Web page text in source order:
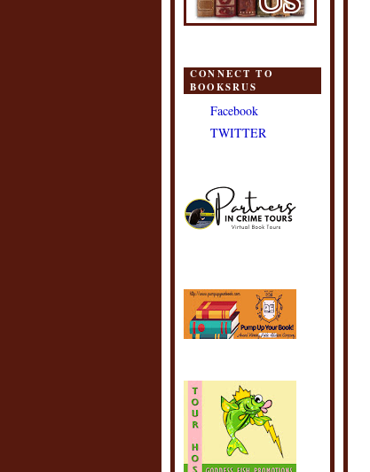
CONNECT TO
BOOKSRUS
Facebook
TWITTER